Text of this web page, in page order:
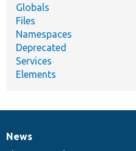
Globals
Files
Namespaces
Deprecated
Services
Elements
News
News
Our
Documentation
Drupal
Governance